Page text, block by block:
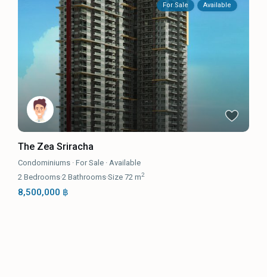
For Sale Available
The Zea Sriracha
Condominiums ·For Sale ·Available
2 Bedrooms·2 Bathrooms·Size72 m2
8,500,000 ฿